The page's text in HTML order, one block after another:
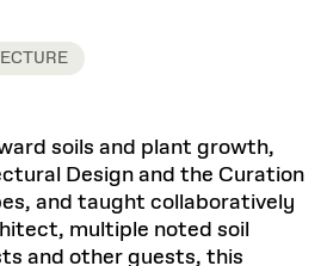
soils and plant growth,
Design and the Curation
and taught collaboratively
multiple noted soil
and other guests, this